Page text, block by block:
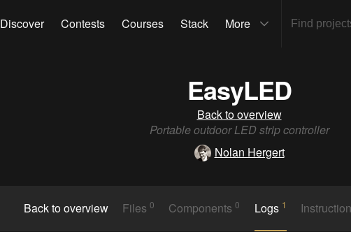
Discover Contests Courses Stack More
EasyLED
Back to overview
Portable outdoor LED strip controller
Nolan Hergert
Back to overview Files 0 Components0 Logs 1